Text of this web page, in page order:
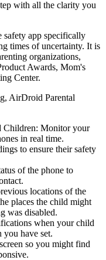
with all the clarity you
safety app specifically
times of uncertainty. It is
organizations,
Awards, Mom's
Center.
AirDroid Parental
Children: Monitor your
in real time.
to ensure their safety
of the phone to
locations of the
places the child might
was disabled.
when your child
you have set.
so you might find